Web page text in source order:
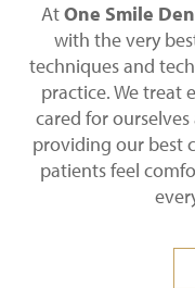
AtOne Smile
with the very
techniques and
practice. We treat
cared for
providing our best
patients feel